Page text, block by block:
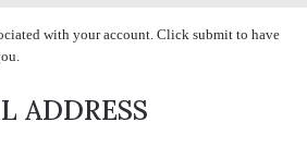
with your account. Click submit to have
ADDRESS